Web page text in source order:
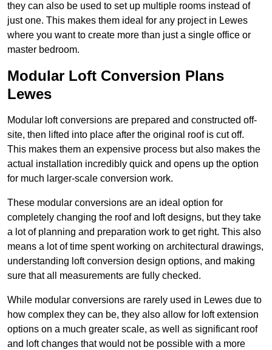
they can also be used to set up multiple rooms instead of
just one. This makes them ideal for any project in Lewes
where you want to create more than just a single office or
master bedroom.
Modular Loft Conversion Plans
Lewes
Modular loft conversions are prepared and constructed off-
site, then lifted into place after the original roof is cut off.
This makes them an expensive process but also makes the
actual installation incredibly quick and opens up the option
for much larger-scale conversion work.
These modular conversions are an ideal option for
completely changing the roof and loft designs, but they take
a lot of planning and preparation work to get right. This also
means a lot of time spent working on architectural drawings,
understanding loft conversion design options, and making
sure that all measurements are fully checked.
While modular conversions are rarely used in Lewes due to
how complex they can be, they also allow for loft extension
options on a much greater scale, as well as significant roof
and loft changes that would not be possible with a more